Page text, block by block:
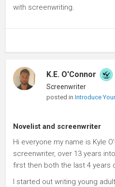
with screenwriting.
K.E. O'Connor
Screenwriter
posted inIntroduce
Novelist and screenwriter
Hi everyone my name is Kyle
screenwriter, over 13 years
first then both the last 4 years
I started out writing young